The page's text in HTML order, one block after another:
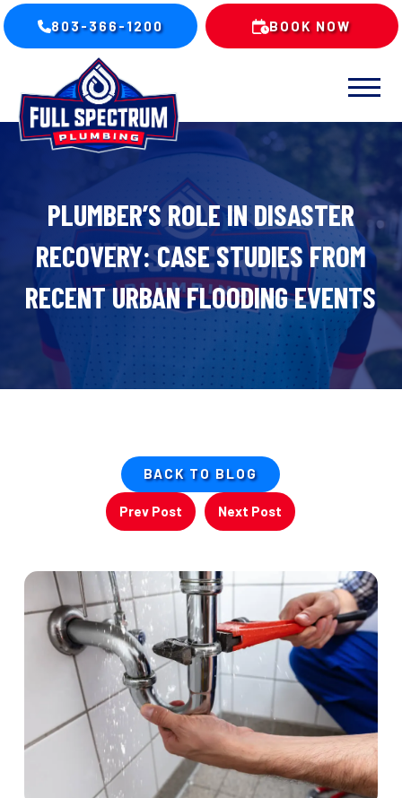
803-366-1200 BOOK NOW
PLUMBER’S ROLE IN DISASTER
RECOVERY: CASE STUDIES FROM
RECENT URBAN FLOODING EVENTS
BACK TO BLOG
Prev Post Next Post